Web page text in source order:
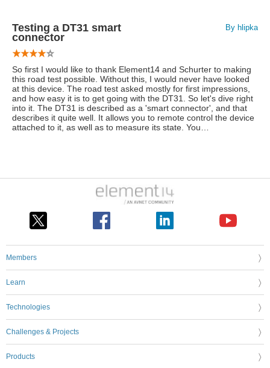
Testing a DT31 smart
connector
By hlipka
So first I would like to thank Element14 and Schurter to making
this road test possible. Without this, I would never have looked
at this device. The road test asked mostly for first impressions,
and how easy it is to get going with the DT31. So let's dive right
into it. The DT31 is described as a 'smart connector', and that
describes it quite well. It allows you to remote control the device
attached to it, as well as to measure its state. You…
Members
Learn
Technologies
Challenges & Projects
Products